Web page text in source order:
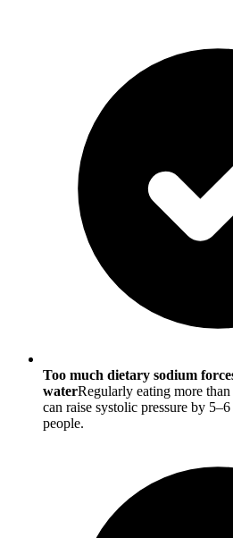
Too much dietary sodium
waterRegularly eating more
can raise systolic pressure by
people.